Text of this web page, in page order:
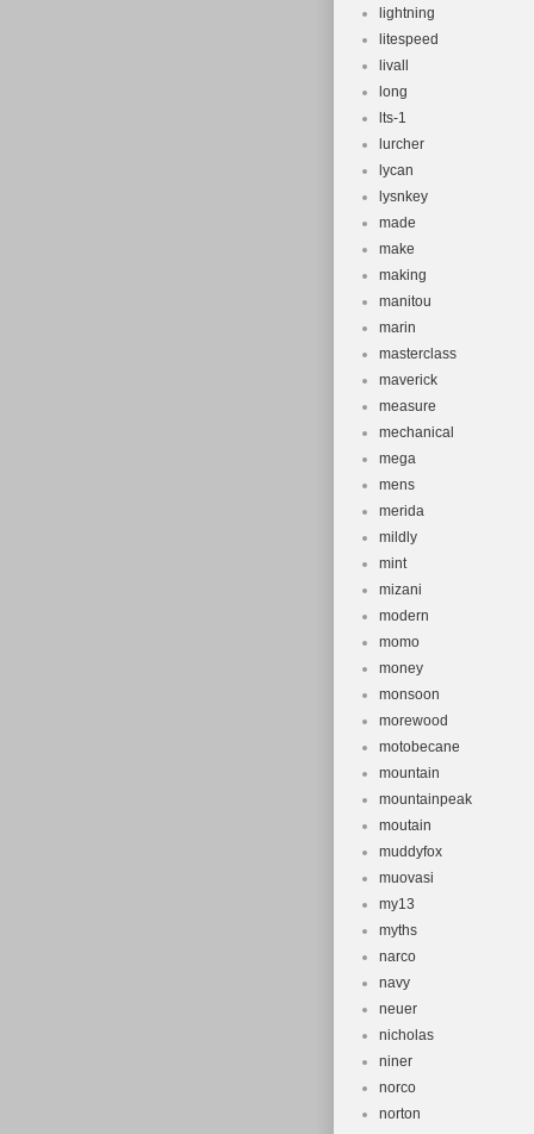
lightning
litespeed
livall
long
lts-1
lurcher
lycan
lysnkey
made
make
making
manitou
marin
masterclass
maverick
measure
mechanical
mega
mens
merida
mildly
mint
mizani
modern
momo
money
monsoon
morewood
motobecane
mountain
mountainpeak
moutain
muddyfox
muovasi
my13
myths
narco
navy
neuer
nicholas
niner
norco
norton